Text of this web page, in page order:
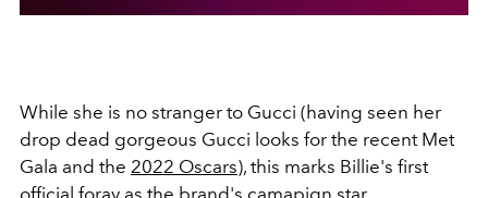
While she is no stranger to Gucci (having seen her
drop dead gorgeous Gucci looks for the recent Met
Gala and the 2022 Oscars), this marks Billie's first